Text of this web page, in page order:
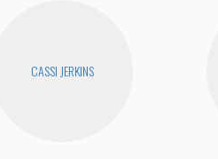
CASSI JERKINS